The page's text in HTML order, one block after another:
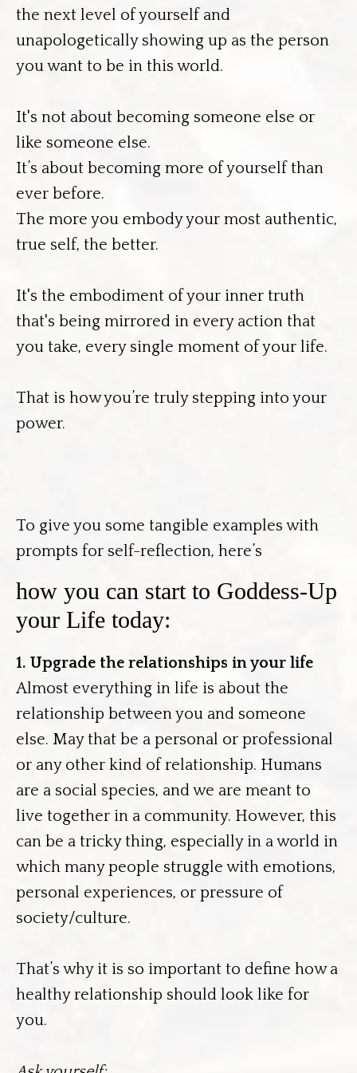
the next level of yourself and
unapologetically showing up as the person
you want to be in this world.
It's not about becoming someone else or
like someone else.
It’s about becoming more of yourself than
ever before.
The more you embody your most authentic,
true self, the better.
It's the embodiment of your inner truth
that's being mirrored in every action that
you take, every single moment of your life.
That is how you’re truly stepping into your
power.
To give you some tangible examples with
prompts for self-reflection, here’s
how you can start to Goddess-Up
your Life today:
1. Upgrade the relationships in your life
Almost everything in life is about the
relationship between you and someone
else. May that be a personal or professional
or any other kind of relationship. Humans
are a social species, and we are meant to
live together in a community. However, this
can be a tricky thing, especially in a world in
which many people struggle with emotions,
personal experiences, or pressure of
society/culture.
That’s why it is so important to define how a
healthy relationship should look like for
you.